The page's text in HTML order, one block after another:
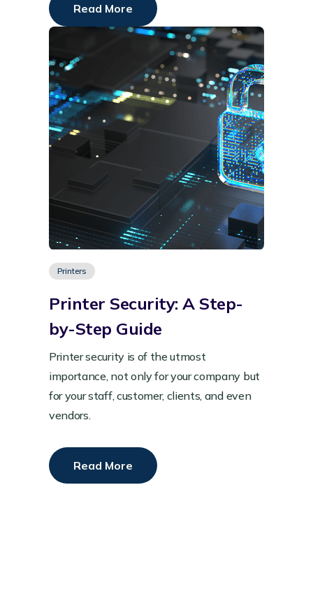
Read More
Printers
Printer Security: A Step-
by-Step Guide
Printer security is of the utmost
importance, not only for your company but
for your staff, customer, clients, and even
vendors.
Read More